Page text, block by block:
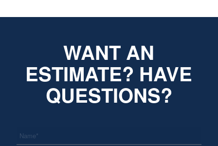
WANT AN
ESTIMATE? HAVE
QUESTIONS?